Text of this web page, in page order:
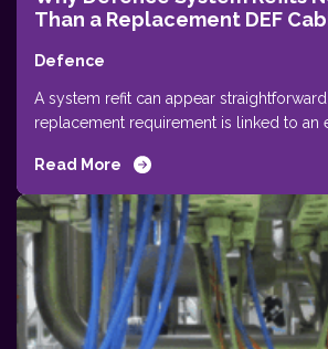
Than a Replacement DEF
Defence
A system refit can appear
replacement requirement is linked to an
Read More